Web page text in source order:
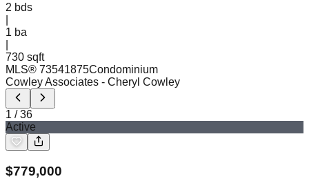
2 bds
1 ba
730 sqft
MLS® 73541875Condominium
Cowley Associates - Cheryl Cowley
1 /36
Active
$779,000